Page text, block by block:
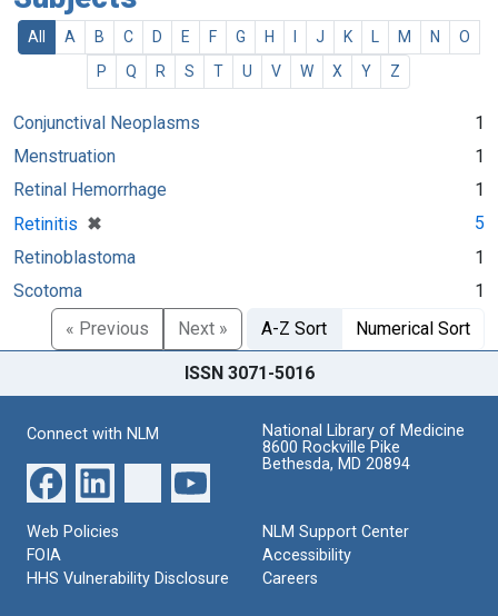
All A B C D E F G H J K M N
O
P
Q R S T U V W X Y Z
Conjunctival Neoplasms
1
Menstruation
1
Retinal Hemorrhage
1
Retinitis ✖
[remove]
5
Retinoblastoma
1
Scotoma
1
« Previous
Next » A-Z Sort Numerical Sort
ISSN 3071-5016
Connect with NLM
National Library of Medicine
8600 Rockville Pike
Bethesda, MD 20894
Web Policies
FOIA
HHS Vulnerability Disclosure
NLM Support Center
Accessibility
Careers